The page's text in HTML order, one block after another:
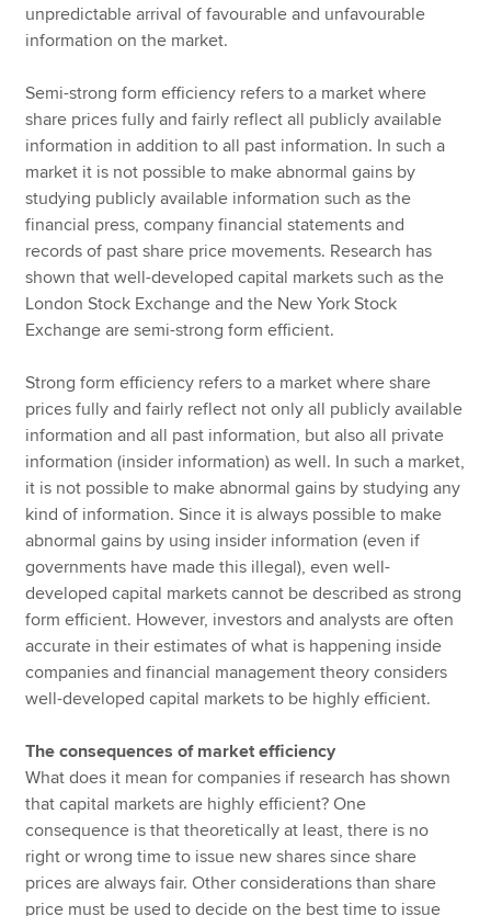
unpredictable arrival of favourable and unfavourable
information on the market.
Semi-strong form efficiency refers to a market where
share prices fully and fairly reflect all publicly available
information in addition to all past information. In such a
market it is not possible to make abnormal gains by
studying publicly available information such as the
financial press, company financial statements and
records of past share price movements. Research has
shown that well-developed capital markets such as the
London Stock Exchange and the New York Stock
Exchange are semi-strong form efficient.
Strong form efficiency refers to a market where share
prices fully and fairly reflect not only all publicly available
information and all past information, but also all private
information (insider information) as well. In such a market,
it is not possible to make abnormal gains by studying any
kind of information. Since it is always possible to make
abnormal gains by using insider information (even if
governments have made this illegal), even well-
developed capital markets cannot be described as strong
form efficient. However, investors and analysts are often
accurate in their estimates of what is happening inside
companies and financial management theory considers
well-developed capital markets to be highly efficient.
The consequences of market efficiency
What does it mean for companies if research has shown
that capital markets are highly efficient? One
consequence is that theoretically at least, there is no
right or wrong time to issue new shares since share
prices are always fair. Other considerations than share
price must be used to decide on the best time to issue